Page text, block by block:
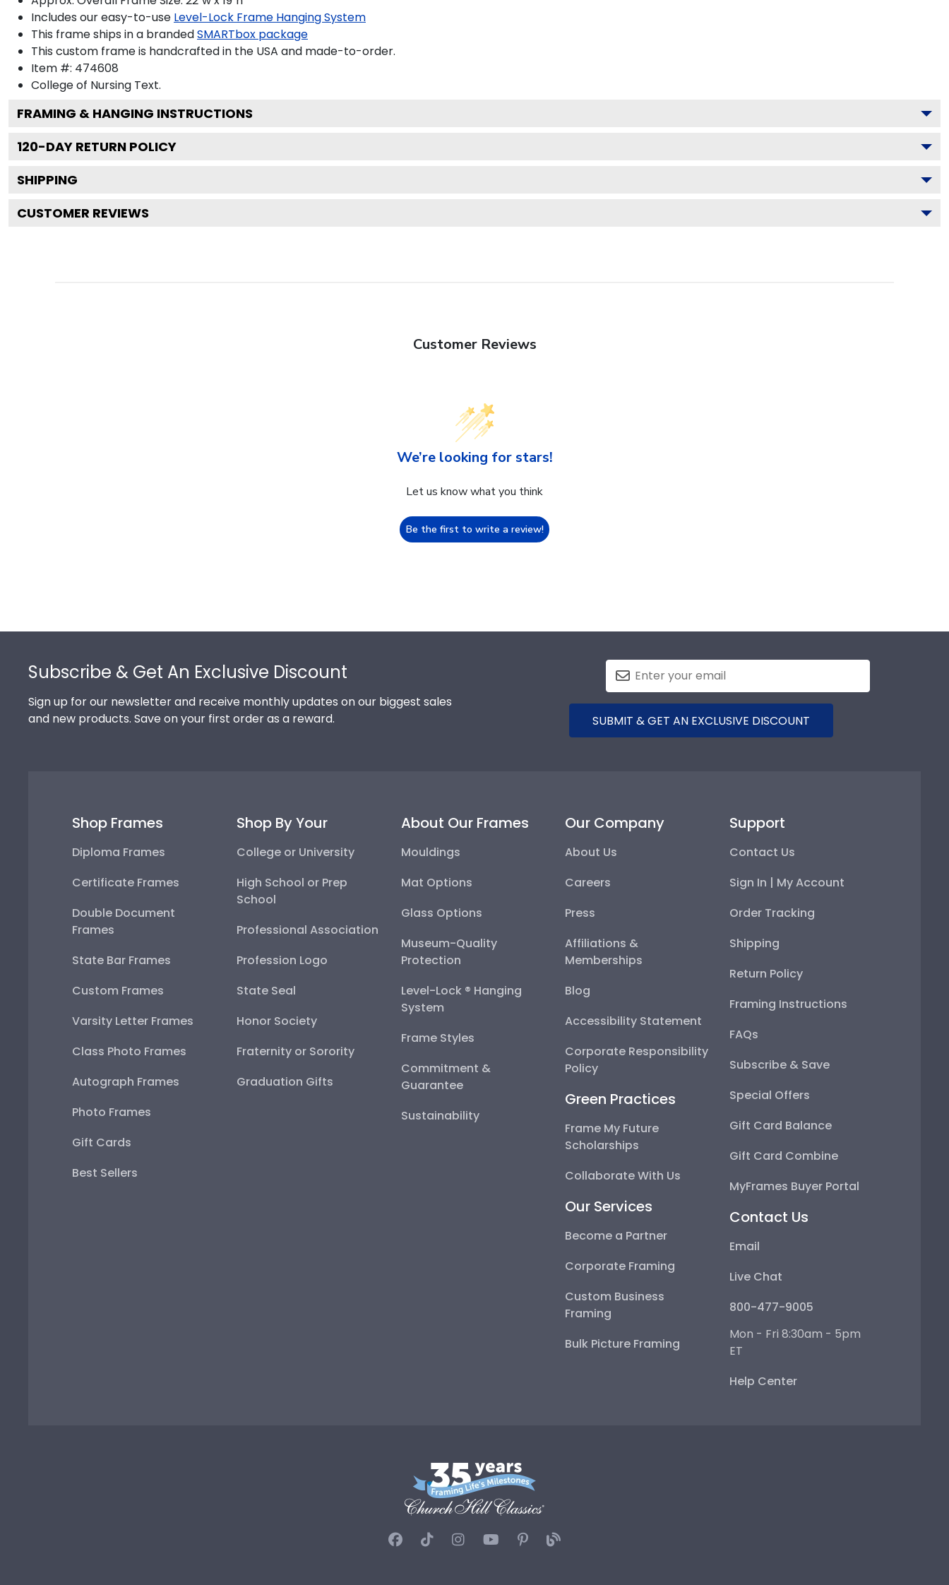
Includes our easy-to-use Level-Lock Frame Hanging System
This frame ships in a brandedSMARTbox package
This custom frame is handcrafted in the USA and made-to-order.
Item #: 474608
College of Nursing Text.
FRAMING & HANGING INSTRUCTIONS
120-DAY RETURN POLICY
SHIPPING
CUSTOMER REVIEWS
Customer Reviews
We’re looking for stars!
Let us know what you think
Be the first to write a review!
Subscribe & Get An Exclusive Discount
Sign up for our newsletter and receive monthly updates on our biggest sales
and new products. Save on your first order as a reward.
SUBMIT & GET AN EXCLUSIVE DISCOUNT
Shop Frames
Diploma Frames
Certificate Frames
Double Document
Frames
State Bar Frames
Custom Frames
Varsity Letter Frames
Class Photo Frames
Autograph Frames
Photo Frames
Gift Cards
Best Sellers
Shop By Your
College or University
High School or Prep
School
Professional Association
Profession Logo
State Seal
Honor Society
Fraternity or Sorority
Graduation Gifts
About Our Frames
Mouldings
Mat Options
Glass Options
Museum-Quality
Protection
Level-Lock ® Hanging
System
Frame Styles
Commitment &
Guarantee
Sustainability
Our Company
About Us
Careers
Press
Affiliations &
Memberships
Blog
Accessibility Statement
Corporate Responsibility
Policy
Green Practices
Frame My Future
Scholarships
Collaborate With Us
Our Services
Become a Partner
Corporate Framing
Custom Business
Framing
Bulk Picture Framing
Support
Contact Us
Sign In | My Account
Order Tracking
Shipping
Return Policy
Framing Instructions
FAQs
Subscribe & Save
Special Offers
Gift Card Balance
Gift Card Combine
MyFrames Buyer Portal
Contact Us
Email
Live Chat
800-477-9005
Mon - Fri 8:30am - 5pm
ET
Help Center